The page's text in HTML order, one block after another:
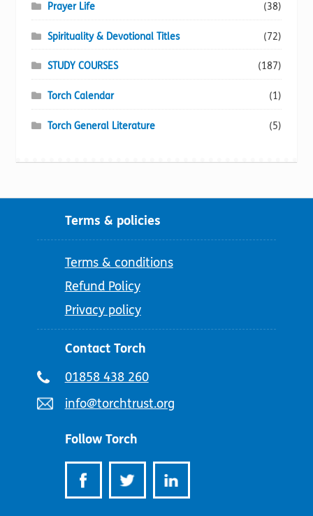
Prayer Life (38)
Spirituality & Devotional Titles (72)
STUDY COURSES (187)
Torch Calendar (1)
Torch General Literature (5)
Terms & policies
Terms & conditions
Refund Policy
Privacy policy
Contact Torch
Telephone
01858 438 260
Email
info@torchtrust.org
Follow Torch